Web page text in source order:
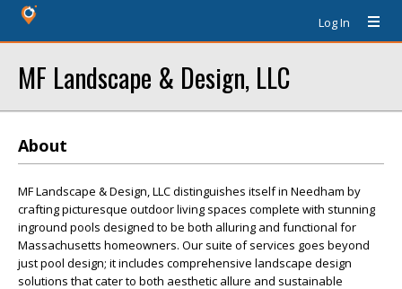
Log In
MF Landscape & Design, LLC
About
MF Landscape & Design, LLC distinguishes itself in Needham by
crafting picturesque outdoor living spaces complete with stunning
inground pools designed to be both alluring and functional for
Massachusetts homeowners. Our suite of services goes beyond
just pool design; it includes comprehensive landscape design
solutions that cater to both aesthetic allure and sustainable